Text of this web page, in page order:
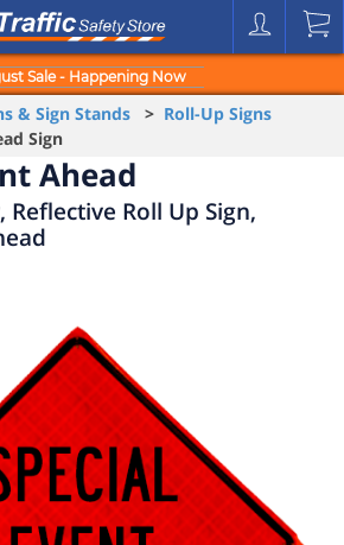
Sale - Happening Now
& Sign Stands > Roll-Up Signs
Sign
Ahead
Reflective Roll Up Sign,